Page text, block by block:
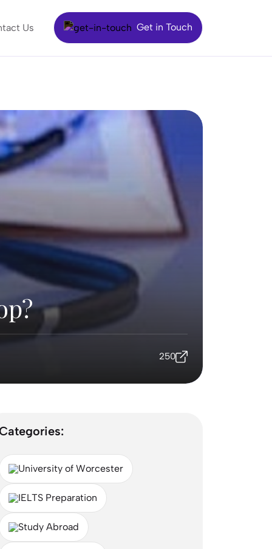
Us Get in Touch
250
University of Worcester
IELTS Preparation
Study Abroad